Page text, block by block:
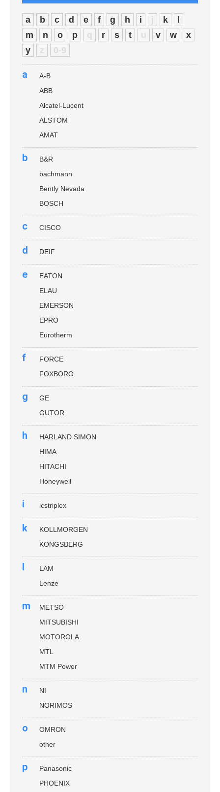
a b c d e f g h i j k
m
n o p q r s t u v w
x
y
z 0-9
a
A-B
ABB
Alcatel-Lucent
ALSTOM
AMAT
b
B&R
bachmann
Bently Nevada
BOSCH
c CISCO
d DEIF
e
EATON
ELAU
EMERSON
EPRO
Eurotherm
f
FORCE
FOXBORO
g
GE
GUTOR
h
HARLAND SIMON
HIMA
HITACHI
Honeywell
i icstriplex
k
KOLLMORGEN
KONGSBERG
l
LAM
Lenze
m
METSO
MITSUBISHI
MOTOROLA
MTL
MTM Power
n
NI
NORIMOS
o
OMRON
other
p
Panasonic
PHOENIX